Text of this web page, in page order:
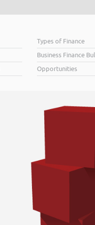
Types of Finance
Business Finance
Opportunities